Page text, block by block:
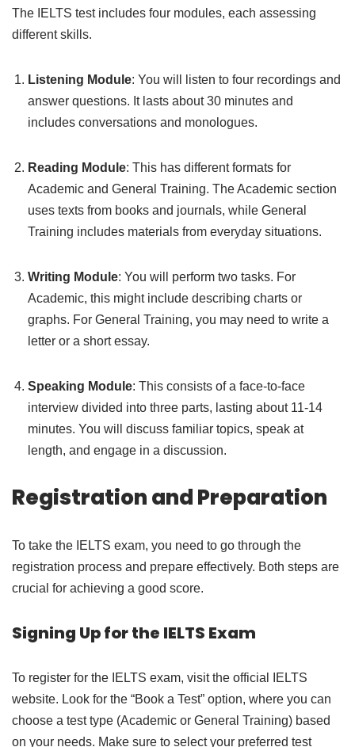
The IELTS test includes four modules, each assessing
different skills.
Listening Module: You will listen to four recordings and
answer questions. It lasts about 30 minutes and
includes conversations and monologues.
Reading Module: This has different formats for
Academic and General Training. The Academic section
uses texts from books and journals, while General
Training includes materials from everyday situations.
Writing Module: You will perform two tasks. For
Academic, this might include describing charts or
graphs. For General Training, you may need to write a
letter or a short essay.
Speaking Module: This consists of a face-to-face
interview divided into three parts, lasting about 11-14
minutes. You will discuss familiar topics, speak at
length, and engage in a discussion.
Registration and Preparation
To take the IELTS exam, you need to go through the
registration process and prepare effectively. Both steps are
crucial for achieving a good score.
Signing Up for the IELTS Exam
To register for the IELTS exam, visit the official IELTS
website. Look for the “Book a Test” option, where you can
choose a test type (Academic or General Training) based
on your needs. Make sure to select your preferred test